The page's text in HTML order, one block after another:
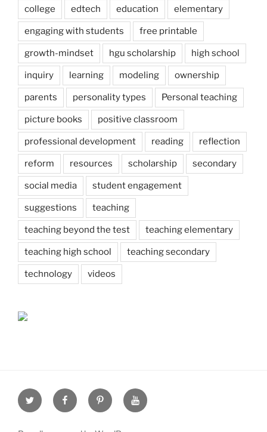
college edtech education elementary
engaging with students free printable
growth-mindset hgu scholarship high school
inquiry learning modeling ownership
parents personality types Personal teaching
picture books positive classroom
professional development reading reflection
reform resources scholarship secondary
social media student engagement
suggestions teaching
teaching beyond the test teaching elementary
teaching high school teaching secondary
technology videos
Twitter FacebookPinterestYoutube